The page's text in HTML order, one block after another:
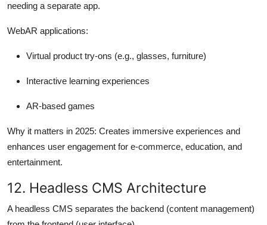
needing a separate app.
WebAR applications:
Virtual product try-ons (e.g., glasses, furniture)
Interactive learning experiences
AR-based games
Why it matters in 2025: Creates immersive experiences and
enhances user engagement for e-commerce, education, and
entertainment.
12. Headless CMS Architecture
A headless CMS separates the backend (content management)